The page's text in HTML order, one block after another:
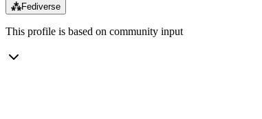
⁂Fediverse
This profile is based on community input